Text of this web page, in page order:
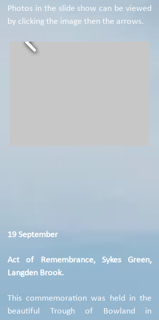
Photos in the slide show can be viewed
by clicking the image then the arrows.
19 September
Act of Remembrance, Sykes Green,
Langden Brook.
This commemoration was held in the
beautiful Trough of Bowland in